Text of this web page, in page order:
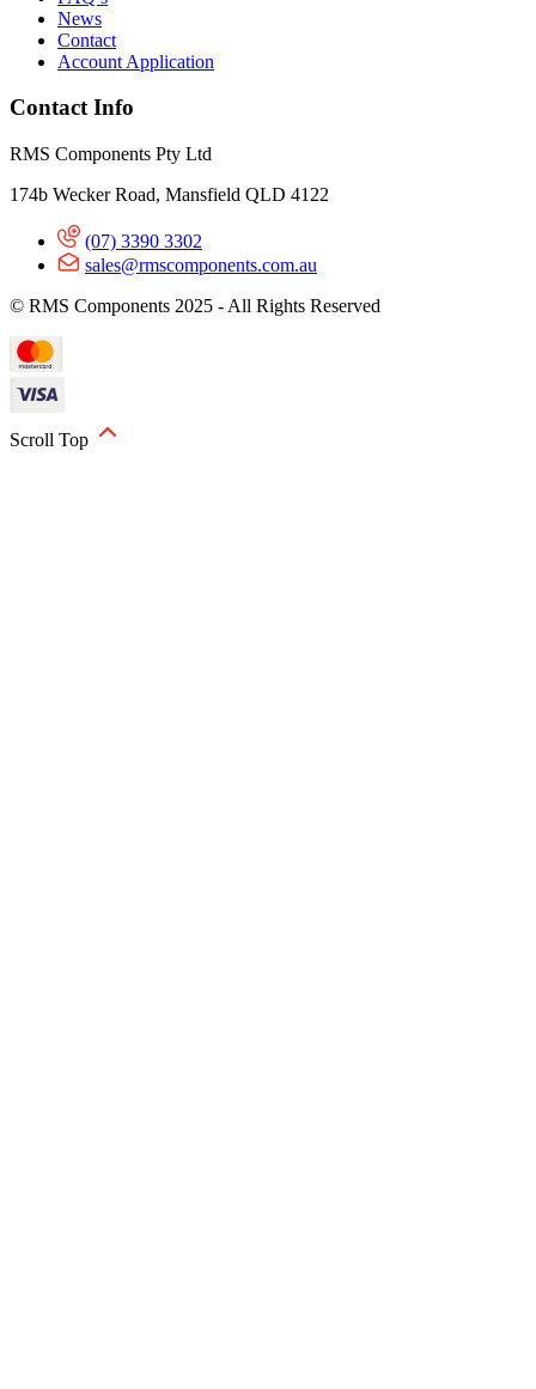
News
Contact
Account Application
Contact Info
RMS Components Pty Ltd
174b Wecker Road, Mansfield QLD 4122
(07) 3390 3302
sales@rmscomponents.com.au
© RMS Components 2025 - All Rights Reserved
Scroll Top